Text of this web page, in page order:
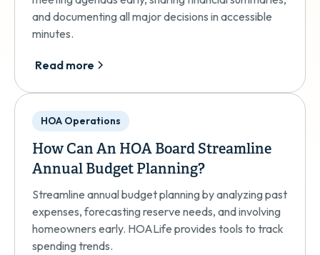
and documenting all major decisions in accessible
minutes.
Read more
HOA Operations
How Can An HOA Board Streamline
Annual Budget Planning?
Streamline annual budget planning by analyzing past
expenses, forecasting reserve needs, and involving
homeowners early. HOALife provides tools to track
spending trends.